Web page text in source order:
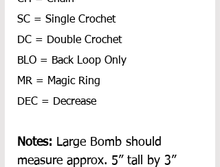
SC = Single Crochet
DC = Double Crochet
BLO = Back Loop Only
MR = Magic Ring
DEC = Decrease
Notes: Large Bomb should
measure approx. 5” tall by 3”